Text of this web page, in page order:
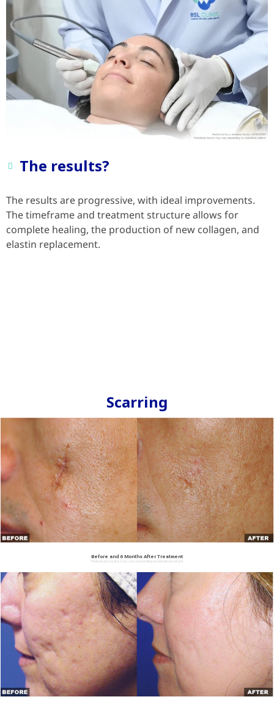
The results?
The results are progressive, with ideal improvements.
The timeframe and treatment structure allows for
complete healing, the production of new collagen, and
elastin replacement.
Scarring
Before and 6 Months After Treatment
*Individual results may vary depending on individual patient